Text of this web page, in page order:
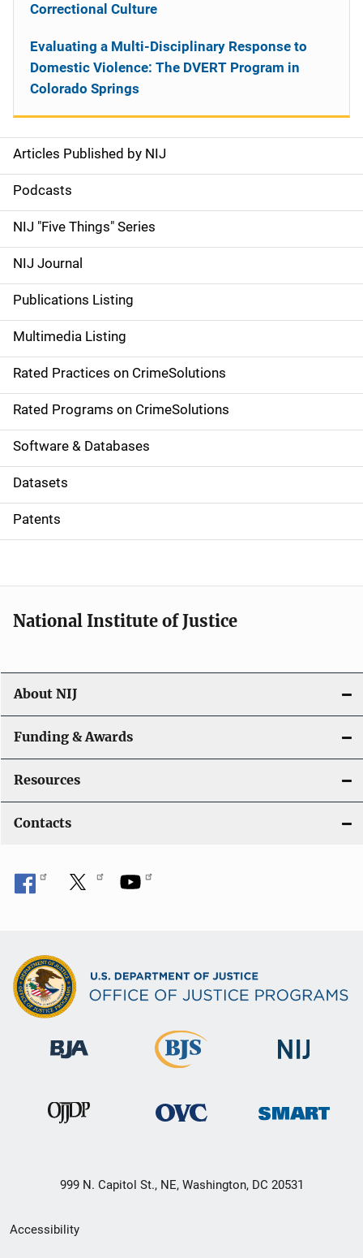
S
i
d
e
n
a
v
i
g
a
t
i
o
Articles Published by NIJ
Podcasts
NIJ "Five Things" Series
NIJ Journal
Publications Listing
Multimedia Listing
Rated Practices on CrimeSolutions
Rated Programs on CrimeSolutions
Software & Databases
Datasets
Patents
Correctional Culture
Evaluating a Multi-Disciplinary Response to
Domestic Violence: The DVERT Program in
Colorado Springs
National Institute of Justice
About NIJ
Funding & Awards
Resources
Contacts
999 N. Capitol St., NE, Washington, DC 20531
Secondary
Accessibility